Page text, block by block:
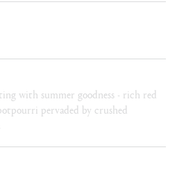
with summer goodness - rich red
pervaded by crushed